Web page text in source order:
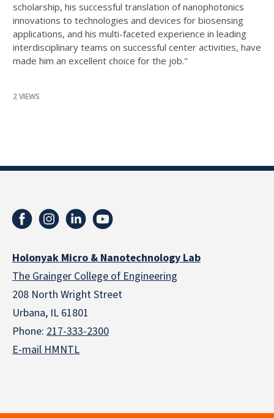
scholarship, his successful translation of nanophotonics
innovations to technologies and devices for biosensing
applications, and his multi-faceted experience in leading
interdisciplinary teams on successful center activities, have
made him an excellent choice for the job."
2 VIEWS
Holonyak Micro & Nanotechnology Lab
The Grainger College of Engineering
208 North Wright Street
Urbana, IL 61801
Phone: 217-333-2300
E-mail HMNTL